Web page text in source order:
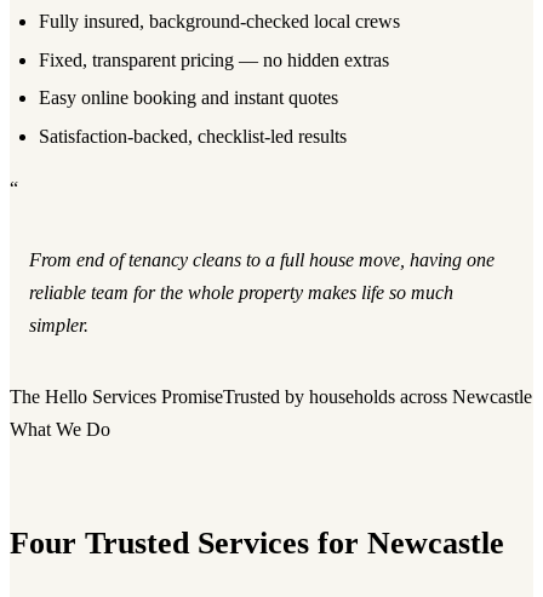
Fully insured, background-checked local crews
Fixed, transparent pricing — no hidden extras
Easy online booking and instant quotes
Satisfaction-backed, checklist-led results
“
From end of tenancy cleans to a full house move, having one
reliable team for the whole property makes life so much
simpler.
The Hello Services PromiseTrusted by households across Newcastle
What We Do
Four Trusted Services for Newcastle